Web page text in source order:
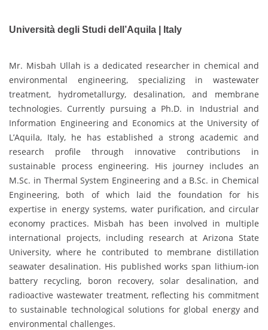
Università degli Studi dell’Aquila | Italy
Mr. Misbah Ullah is a dedicated researcher in chemical and
environmental engineering, specializing in wastewater
treatment, hydrometallurgy, desalination, and membrane
technologies. Currently pursuing a Ph.D. in Industrial and
Information Engineering and Economics at the University of
L’Aquila, Italy, he has established a strong academic and
research profile through innovative contributions in
sustainable process engineering. His journey includes an
M.Sc. in Thermal System Engineering and a B.Sc. in Chemical
Engineering, both of which laid the foundation for his
expertise in energy systems, water purification, and circular
economy practices. Misbah has been involved in multiple
international projects, including research at Arizona State
University, where he contributed to membrane distillation
seawater desalination. His published works span lithium-ion
battery recycling, boron recovery, solar desalination, and
radioactive wastewater treatment, reflecting his commitment
to sustainable technological solutions for global energy and
environmental challenges.